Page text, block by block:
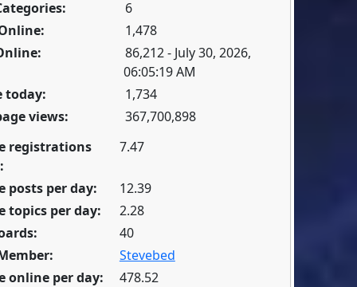
6
1,478
86,212 - July 30, 2026,
06:05:19 AM
today:
1,734
views:
367,700,898
registrations
7.47
posts per day:
12.39
topics per day:
2.28
40
Stevebed
online per day:
478.52